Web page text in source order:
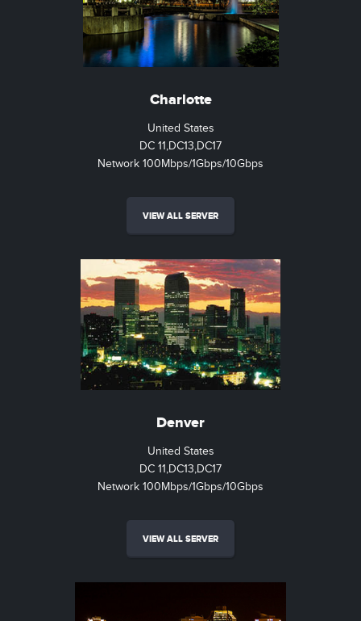
Charlotte
United States
DC 11,DC13,DC17
Network 100Mbps/1Gbps/10Gbps
VIEW ALL SERVER
Denver
United States
DC 11,DC13,DC17
Network 100Mbps/1Gbps/10Gbps
VIEW ALL SERVER